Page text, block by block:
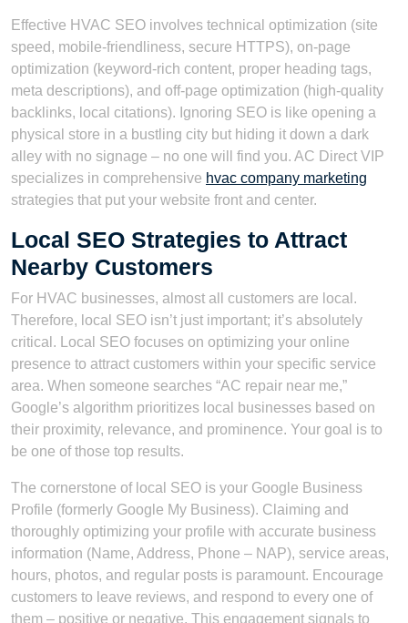
Effective HVAC SEO involves technical optimization (site
speed, mobile-friendliness, secure HTTPS), on-page
optimization (keyword-rich content, proper heading tags,
meta descriptions), and off-page optimization (high-quality
backlinks, local citations). Ignoring SEO is like opening a
physical store in a bustling city but hiding it down a dark
alley with no signage – no one will find you. AC Direct VIP
specializes in comprehensive hvac company marketing
strategies that put your website front and center.
Local SEO Strategies to Attract
Nearby Customers
For HVAC businesses, almost all customers are local.
Therefore, local SEO isn’t just important; it’s absolutely
critical. Local SEO focuses on optimizing your online
presence to attract customers within your specific service
area. When someone searches “AC repair near me,”
Google’s algorithm prioritizes local businesses based on
their proximity, relevance, and prominence. Your goal is to
be one of those top results.
The cornerstone of local SEO is your Google Business
Profile (formerly Google My Business). Claiming and
thoroughly optimizing your profile with accurate business
information (Name, Address, Phone – NAP), service areas,
hours, photos, and regular posts is paramount. Encourage
customers to leave reviews, and respond to every one of
them – positive or negative. This engagement signals to